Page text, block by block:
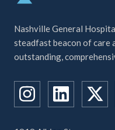
Nashville General
steadfast beacon of care
outstanding,